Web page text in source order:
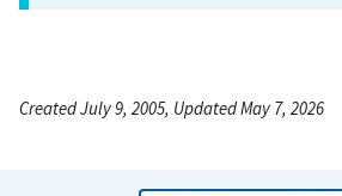
Created July 9, 2005, Updated May 7, 2026